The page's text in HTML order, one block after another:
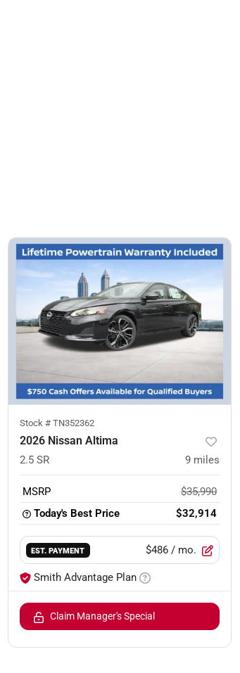
Stock # TN352362
2026 Nissan Altima
2.5 SR 9 miles
MSRP
$35,990
Today's Best Price
$32,914
EST. PAYMENT $486 / mo.
Smith Advantage Plan
Claim Manager's Special